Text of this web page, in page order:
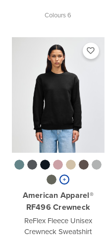
Colours 6
American Apparel®
RF496 Crewneck
ReFlex Fleece Unisex
Crewneck Sweatshirt